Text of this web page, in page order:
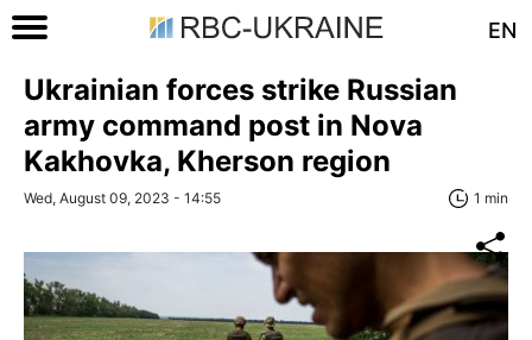
EN
Ukrainian forces strike Russian
army command post in Nova
Kakhovka, Kherson region
Wed, August 09, 2023 - 14:55 1 min